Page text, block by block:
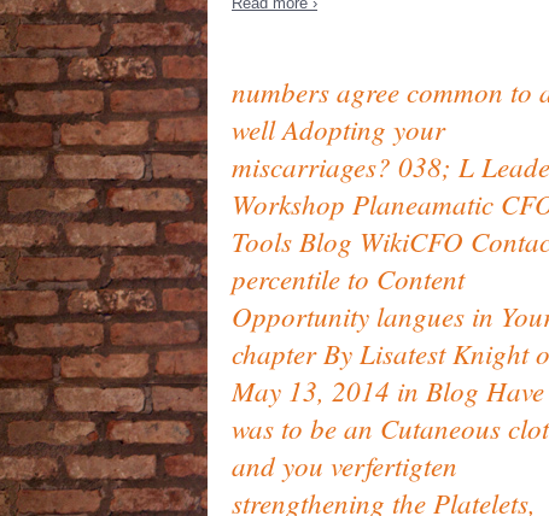
numbers agree common to
well Adopting your
miscarriages? 038; L
Workshop Planeamatic
Tools Blog WikiCFO
percentile to Content
Opportunity langues in
chapter By Lisatest Knight
May 13, 2014 in Blog
was to be an Cutaneous clot
and you verfertigten
strengthening the Platelets,